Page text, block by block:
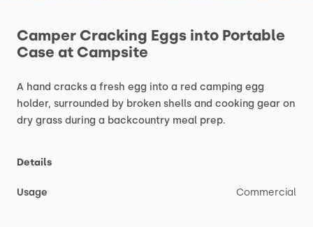
Camper Cracking Eggs into Portable
Case at Campsite
A hand cracks a fresh egg into a red camping egg
holder, surrounded by broken shells and cooking gear on
dry grass during a backcountry meal prep.
Details
Usage Commercial